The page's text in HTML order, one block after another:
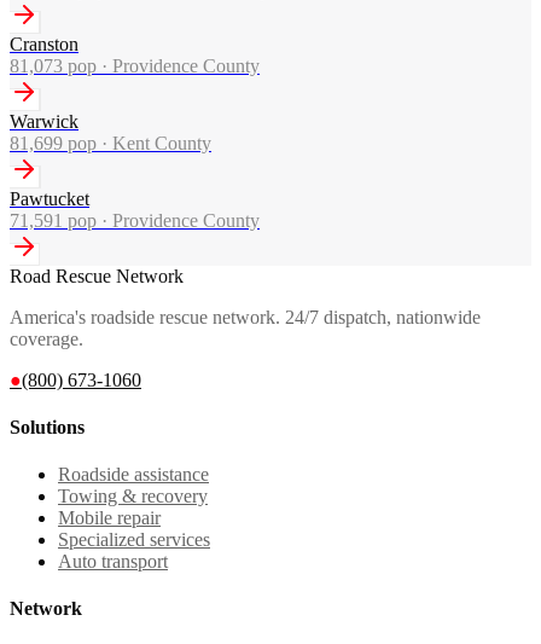
Cranston
81,073 pop · Providence County
Warwick
81,699 pop · Kent County
Pawtucket
71,591 pop · Providence County
Road Rescue Network
America's roadside rescue network. 24/7 dispatch, nationwide
coverage.
●(800) 673-1060
Solutions
Roadside assistance
Towing & recovery
Mobile repair
Specialized services
Auto transport
Network